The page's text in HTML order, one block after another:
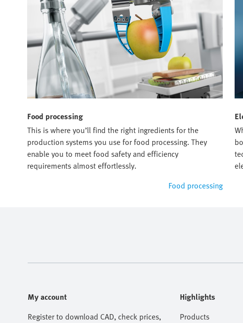
Food processing
This is where you’ll find the right ingredients for the
production systems you use for food processing. They
enable you to meet food safety and efficiency
requirements almost effortlessly.
Food processing
My account
Register to download CAD, check prices,
Highlights
Products